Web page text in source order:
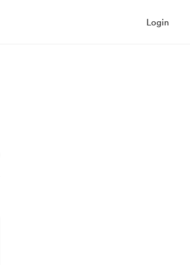
Login